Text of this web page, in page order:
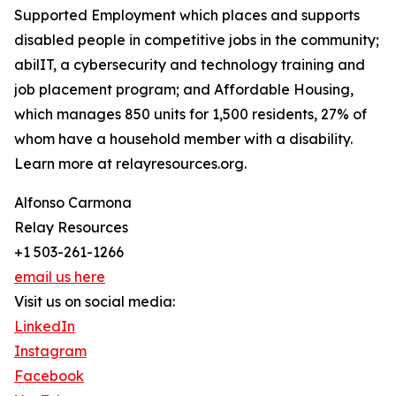
Supported Employment which places and supports
disabled people in competitive jobs in the community;
abilIT, a cybersecurity and technology training and
job placement program; and Affordable Housing,
which manages 850 units for 1,500 residents, 27% of
whom have a household member with a disability.
Learn more at relayresources.org.
Alfonso Carmona
Relay Resources
+1 503-261-1266
email us here
Visit us on social media:
LinkedIn
Instagram
Facebook